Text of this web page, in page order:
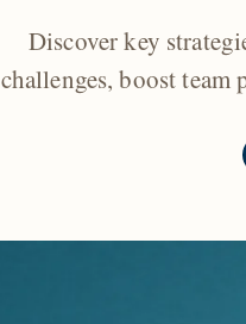
Discover key
challenges, boost